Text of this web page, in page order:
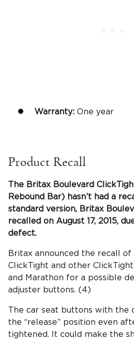
Warranty: One year
Product Recall
The Britax Boulevard
Rebound Bar) hasn’t had a
standard version, Britax
recalled on August 17, 2015,
defect.
Britax announced the recall of
ClickTight and other
and Marathon for a possible
adjuster buttons. (4)
The car seat buttons with the
the “release” position even
tightened. It could make the